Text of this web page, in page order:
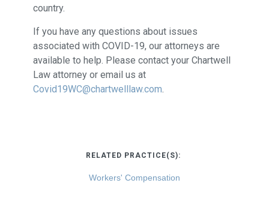
country.
If you have any questions about issues
associated with COVID-19, our attorneys are
available to help. Please contact your Chartwell
Law attorney or email us at
Covid19WC@chartwelllaw.com.
RELATED PRACTICE(S):
Workers' Compensation